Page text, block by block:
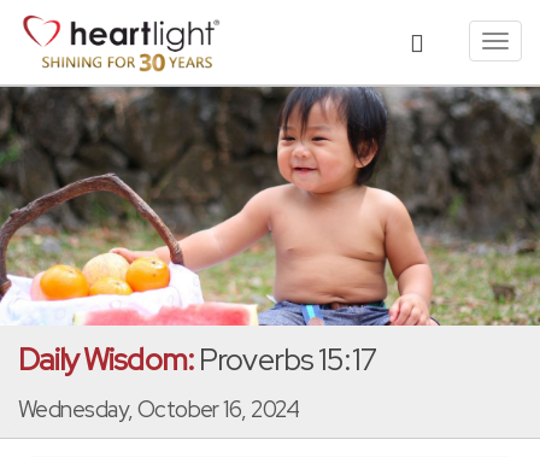
Daily Wisdom:Proverbs 15:17
Wednesday, October 16, 2024